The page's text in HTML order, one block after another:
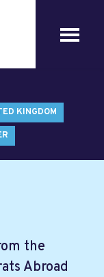
KINGDOM
the
Abroad